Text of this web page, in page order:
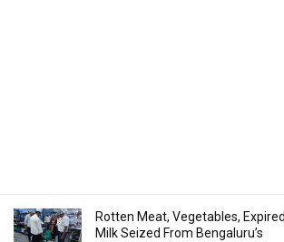
Rotten Meat, Vegetables, Expired
Milk Seized From Bengaluru’s